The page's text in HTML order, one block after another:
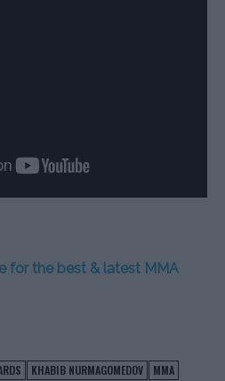
for the best & latest MMA
KHABIB NURMAGOMEDOV
MMA